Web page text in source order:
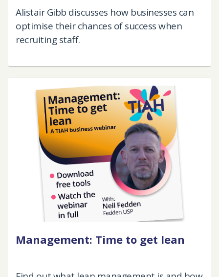
Alistair Gibb discusses how businesses can
optimise their chances of success when
recruiting staff.
Management: Time to get lean